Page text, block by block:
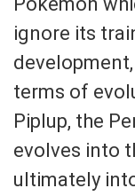
ignore its
terms of
Piplup, the
evolves into
ultimately